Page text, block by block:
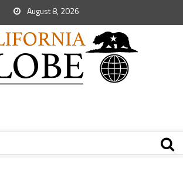
August 8, 2026